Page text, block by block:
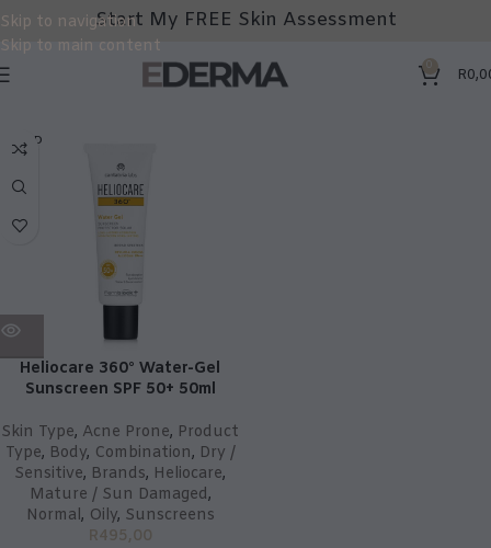
Skip to navigation
Skip to main content
Start My FREE Skin Assessment
0 R
SOLD
OUT
Heliocare 360° Water-Gel
Sunscreen SPF 50+ 50ml
Skin Type, Acne Prone, Product
Type, Body, Combination, Dry /
Sensitive, Brands, Heliocare,
Mature / Sun Damaged,
Normal, Oily, Sunscreens
R495,00